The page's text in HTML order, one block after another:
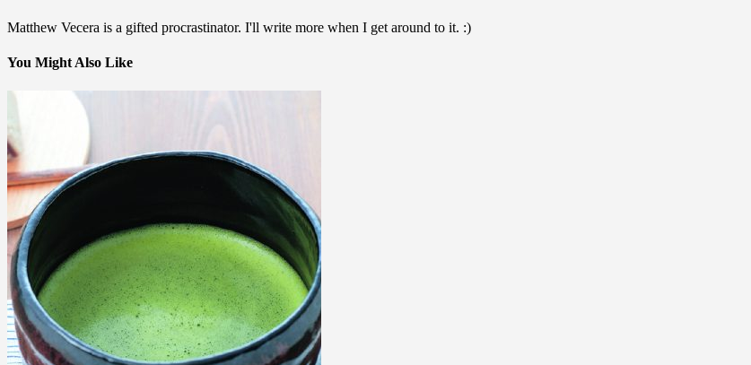
Matthew Vecera is a gifted procrastinator. I'll write more when I get around to it. :)
You Might Also Like